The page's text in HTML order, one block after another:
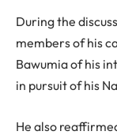
During the
members of his
Bawumia of his
in pursuit of his
He also